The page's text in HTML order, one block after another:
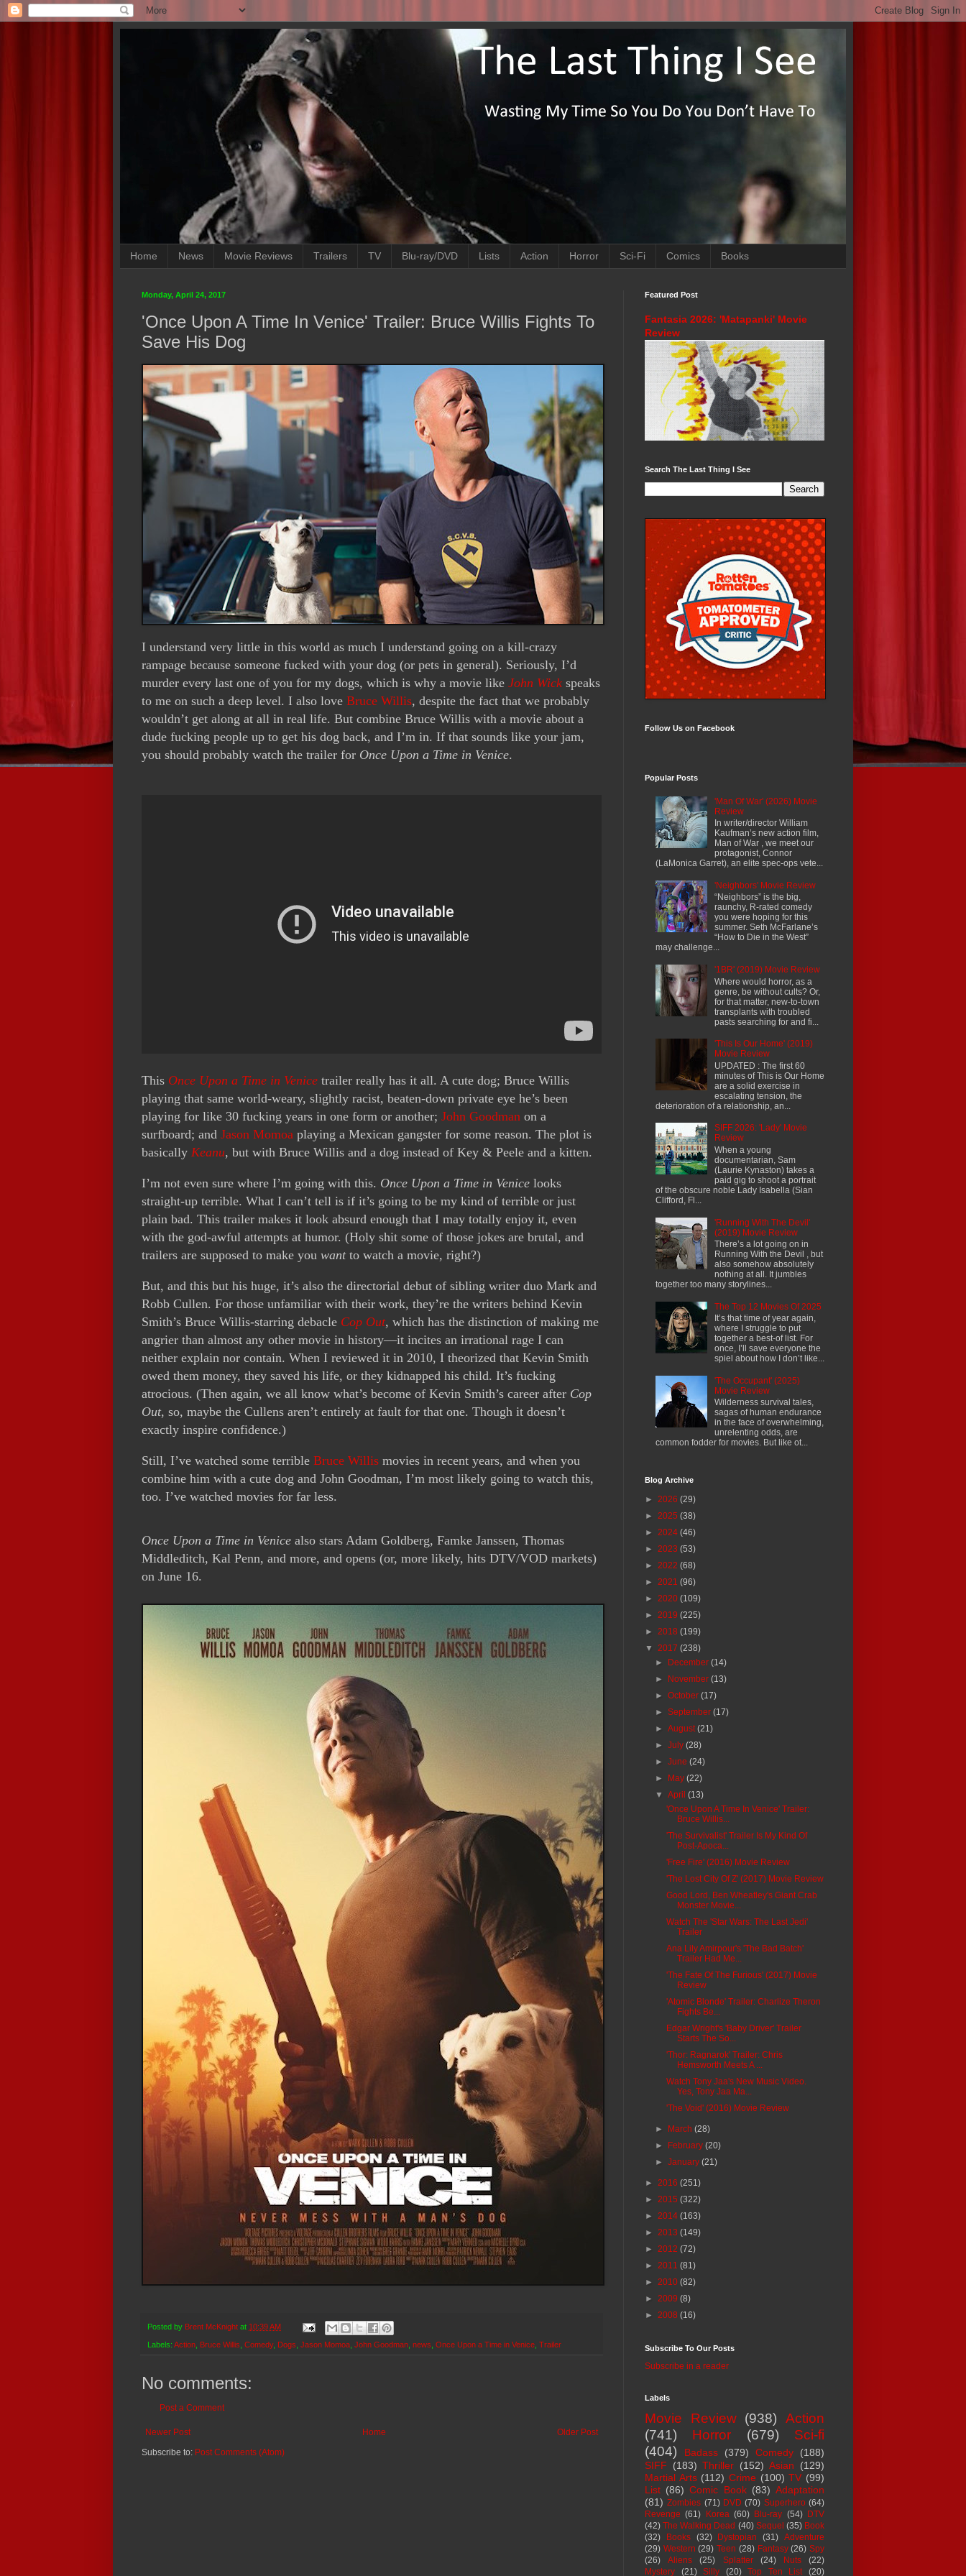
Home News Movie Reviews Trailers TV Blu-ray/DVD Lists Action Horror Sci-Fi Comics Books
Monday, April 24, 2017
'Once Upon A Time In Venice' Trailer: Bruce Willis Fights To
Save His Dog
I understand very little in this world as much I understand going on a kill-crazy
rampage because someone fucked with your dog (or pets in general). Seriously, I’d
murder every last one of you for my dogs, which is why a movie like John Wick speaks
to me on such a deep level. I also love Bruce Willis, despite the fact that we probably
wouldn’t get along at all in real life. But combine Bruce Willis with a movie about a
dude fucking people up to get his dog back, and I’m in. If that sounds like your jam,
you should probably watch the trailer for Once Upon a Time in Venice.
This Once Upon a Time in Venice trailer really has it all. A cute dog; Bruce Willis
playing that same world-weary, slightly racist, beaten-down private eye he’s been
playing for like 30 fucking years in one form or another; John Goodman on a
surfboard; and Jason Momoa playing a Mexican gangster for some reason. The plot is
basically Keanu, but with Bruce Willis and a dog instead of Key & Peele and a kitten.
I’m not even sure where I’m going with this. Once Upon a Time in Venice looks
straight-up terrible. What I can’t tell is if it’s going to be my kind of terrible or just
plain bad. This trailer makes it look absurd enough that I may totally enjoy it, even
with the god-awful attempts at humor. (Holy shit some of those jokes are brutal, and
trailers are supposed to make you wantto watch a movie, right?)
But, and this but his huge, it’s also the directorial debut of sibling writer duo Mark and
Robb Cullen. For those unfamiliar with their work, they’re the writers behind Kevin
Smith’s Bruce Willis-starring debacle Cop Out, which has the distinction of making me
angrier than almost any other movie in history—it incites an irrational rage I can
neither explain nor contain. When I reviewed it in 2010, I theorized that Kevin Smith
owed them money, they saved his life, or they kidnapped his child. It’s fucking
atrocious. (Then again, we all know what’s become of Kevin Smith’s career after Cop
Out, so, maybe the Cullens aren’t entirely at fault for that one. Though it doesn’t
exactly inspire confidence.)
Still, I’ve watched some terrible Bruce Willis movies in recent years, and when you
combine him with a cute dog and John Goodman, I’m most likely going to watch this,
too. I’ve watched movies for far less.
Once Upon a Time in Venice also stars Adam Goldberg, Famke Janssen, Thomas
Middleditch, Kal Penn, and more, and opens (or, more likely, hits DTV/VOD markets)
on June 16.
Posted by Brent McKnight at 10:39 AM
Labels: Action Bruce Willis Comedy, Dogs Jason Momoa John Goodman news Once Upon a Time in Venice Trailer
No comments:
Post a Comment
Newer Post Older Post
Home
Subscribe to: Post Comments (Atom)
Featured Post
Fantasia 2026: 'Matapanki' Movie
Review
Search The Last Thing I See
Follow Us on Facebook
Popular Posts
'Man Of War' (2026) Movie
Review
In writer/director William
Kaufman’s new action film,
Man of War , we meet our
protagonist, Connor
(LaMonica Garret), an elite spec-ops vete...
'Neighbors' Movie Review
“Neighbors” is the big,
raunchy, R-rated comedy
you were hoping for this
summer. Seth McFarlane’s
“How to Die in the West”
may challenge...
'1BR' (2019) Movie Review
Where would horror, as a
genre, be without cults? Or,
for that matter, new-to-town
transplants with troubled
pasts searching for and fi...
'This Is Our Home' (2019)
Movie Review
UPDATED : The first 60
minutes of This is Our Home
are a solid exercise in
escalating tension, the
deterioration of a relationship, an...
SIFF 2026: 'Lady' Movie
Review
When a young
documentarian, Sam
(Laurie Kynaston) takes a
paid gig to shoot a portrait
of the obscure noble Lady Isabella (Sian
Clifford, Fl...
'Running With The Devil'
(2019) Movie Review
There’s a lot going on in
Running With the Devil , but
also somehow absolutely
nothing at all. It jumbles
together too many storylines...
The Top 12 Movies Of 2025
It’s that time of year again,
where I struggle to put
together a best-of list. For
once, I’ll save everyone the
spiel about how I don’t like...
'The Occupant' (2025)
Movie Review
Wilderness survival tales,
sagas of human endurance
in the face of overwhelming,
unrelenting odds, are
common fodder for movies. But like ot...
Blog Archive
► 2026 (29)
► 2025 (38)
► 2024 (46)
► 2023 (53)
► 2022 (68)
► 2021 (96)
► 2020 (109)
► 2019 (225)
► 2018 (199)
▼ 2017 (238)
► December(14)
► November(13)
►October(17)
►September(17)
►August(21)
►July(28)
►June(24)
► May(22)
▼April(13)
'Once Upon A Time In Venice' Trailer:
Bruce Willis...
'The Survivalist' Trailer Is My Kind Of
Post-Apoca...
'Free Fire' (2016) Movie Review
'The Lost City Of Z' (2017) Movie Review
Good Lord, Ben Wheatley's Giant Crab
Monster Movie...
Watch The 'Star Wars: The Last Jedi'
Trailer
Ana Lily Amirpour's 'The Bad Batch'
Trailer Had Me...
'The Fate Of The Furious' (2017) Movie
Review
'Atomic Blonde' Trailer: Charlize Theron
Fights Be...
Edgar Wright's 'Baby Driver' Trailer
Starts The So...
'Thor: Ragnarok' Trailer: Chris
Hemsworth Meets A ...
Watch Tony Jaa's New Music Video.
Yes, Tony Jaa Ma...
'The Void' (2016) Movie Review
► March(28)
► February(20)
►January(21)
► 2016 (251)
► 2015 (322)
► 2014 (163)
► 2013 (149)
► 2012 (72)
► 2011 (81)
► 2010 (82)
► 2009 (8)
► 2008 (16)
Subscribe To Our Posts
Subscribe in a reader
Labels
Movie Review (938)
Action
(741)
Horror (679)
Sci-fi
(404)
Badass (379) Comedy
(188)
SIFF
(183) Thriller (152) Asian
(129)
Martial Arts (112) Crime (100) TV (99)
List (86) Comic Book (83) Adaptation
(81) Zombies (71) DVD (70) Superhero (64)
Revenge (61) Korea (60) Blu-ray (54) DTV
(42) The Walking Dead (40) Sequel (35) Book
(32)
Books (32) Dystopian (31) Adventure
(29) Western (29) Teen (28) Fantasy (26) Spy
(26)
Aliens (25) Splatter (24) Nuts
(22)
Mystery
(21) Silly (20) Top Ten List (20)